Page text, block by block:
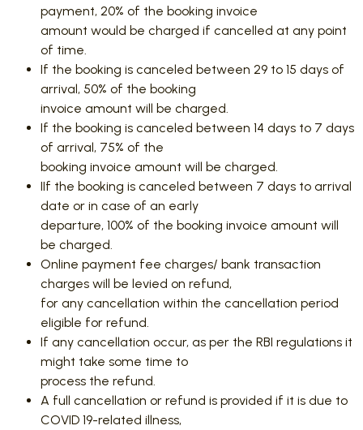
payment, 20% of the booking invoice
amount would be charged if cancelled at any point
of time.
If the booking is canceled between 29 to 15 days of
arrival, 50% of the booking
invoice amount will be charged.
If the booking is canceled between 14 days to 7 days
of arrival, 75% of the
booking invoice amount will be charged.
IIf the booking is canceled between 7 days to arrival
date or in case of an early
departure, 100% of the booking invoice amount will
be charged.
Online payment fee charges/ bank transaction
charges will be levied on refund,
for any cancellation within the cancellation period
eligible for refund.
If any cancellation occur, as per the RBI regulations it
might take some time to
process the refund.
A full cancellation or refund is provided if it is due to
COVID 19-related illness,